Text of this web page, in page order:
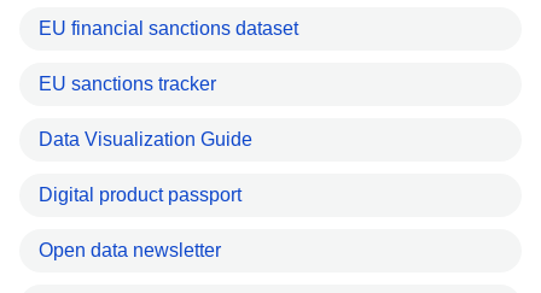
EU financial sanctions dataset
EU sanctions tracker
Data Visualization Guide
Digital product passport
Open data newsletter